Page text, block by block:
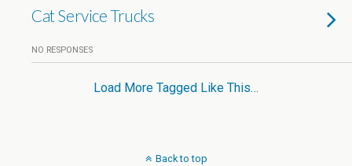
Cat Service Trucks
NO RESPONSES
Load More Tagged Like This…
Back to top